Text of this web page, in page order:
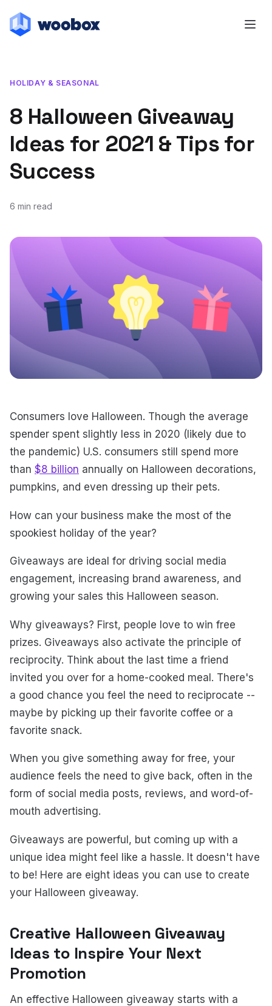
HOLIDAY & SEASONAL
8 Halloween Giveaway
Ideas for 2021 & Tips for
Success
6 min read
August 18, 2021
November 12, 2021
Consumers love Halloween. Though the average
spender spent slightly less in 2020 (likely due to
the pandemic) U.S. consumers still spend more
than $8 billion annually on Halloween decorations,
pumpkins, and even dressing up their pets.
How can your business make the most of the
spookiest holiday of the year?
Giveaways are ideal for driving social media
engagement, increasing brand awareness, and
growing your sales this Halloween season.
Why giveaways? First, people love to win free
prizes. Giveaways also activate the principle of
reciprocity. Think about the last time a friend
invited you over for a home-cooked meal. There's
a good chance you feel the need to reciprocate --
maybe by picking up their favorite coffee or a
favorite snack.
When you give something away for free, your
audience feels the need to give back, often in the
form of social media posts, reviews, and word-of-
mouth advertising.
Giveaways are powerful, but coming up with a
unique idea might feel like a hassle. It doesn't have
to be! Here are eight ideas you can use to create
your Halloween giveaway.
Creative Halloween Giveaway
Ideas to Inspire Your Next
Promotion
An effective Halloween giveaway starts with a